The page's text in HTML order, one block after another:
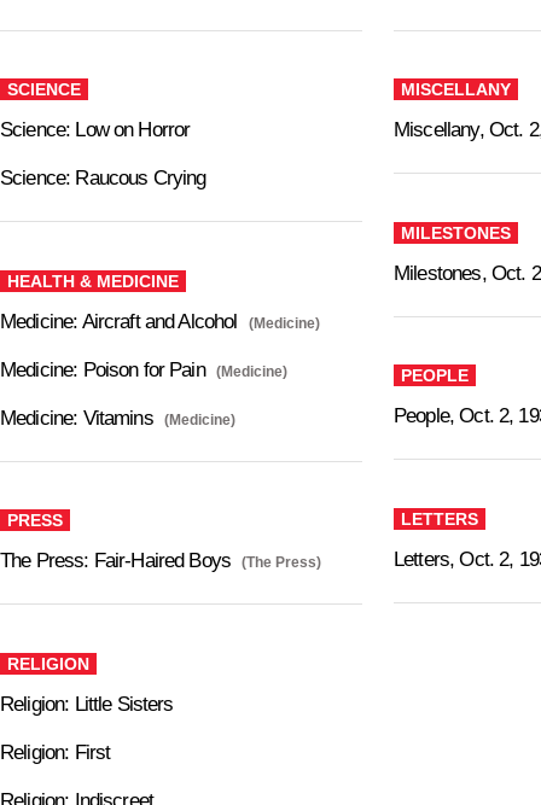
SCIENCE
Science: Low on Horror
Science: Raucous Crying
HEALTH & MEDICINE
Medicine: Aircraft and Alcohol (Medicine)
Medicine: Poison for Pain (Medicine)
Medicine: Vitamins (Medicine)
PRESS
The Press: Fair-Haired Boys (The Press)
RELIGION
Religion: Little Sisters
Religion: First
Religion: Indiscreet
MISCELLANY
Miscellany, Oct.
MILESTONES
Milestones, Oct.
PEOPLE
People, Oct. 2,
LETTERS
Letters, Oct. 2,